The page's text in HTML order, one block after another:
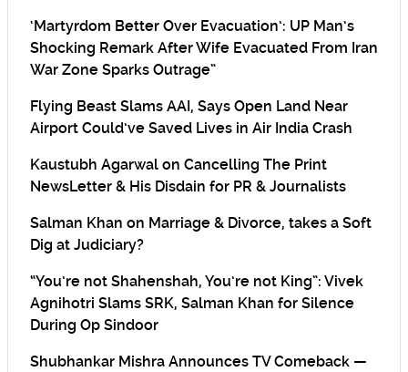
‘Martyrdom Better Over Evacuation’: UP Man’s
Shocking Remark After Wife Evacuated From Iran
War Zone Sparks Outrage”
Flying Beast Slams AAI, Says Open Land Near
Airport Could’ve Saved Lives in Air India Crash
Kaustubh Agarwal on Cancelling The Print
NewsLetter & His Disdain for PR & Journalists
Salman Khan on Marriage & Divorce, takes a Soft
Dig at Judiciary?
“You’re not Shahenshah, You’re not King”: Vivek
Agnihotri Slams SRK, Salman Khan for Silence
During Op Sindoor
Shubhankar Mishra Announces TV Comeback —